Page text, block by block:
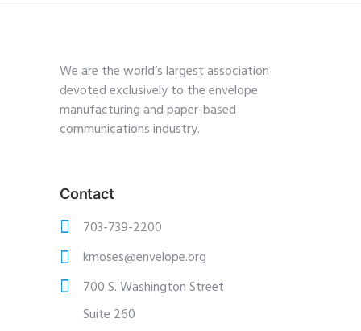
We are the world’s largest association
devoted exclusively to the envelope
manufacturing and paper-based
communications industry.
Contact
703-739-2200
kmoses@envelope.org
700 S. Washington Street
Suite 260